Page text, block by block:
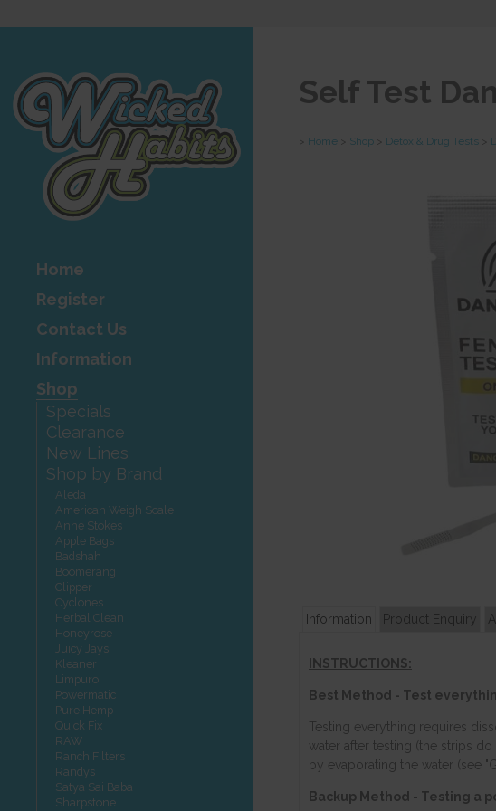
Home
Register
Contact Us
Information
Shop
Specials
Clearance
New Lines
Shop by Brand
Aleda
American Weigh Scale
Anne Stokes
Apple Bags
Badshah
Boomerang
Clipper
Cyclones
Herbal Clean
Honeyrose
Juicy Jays
Kleaner
Limpuro
Powermatic
Pure Hemp
Quick Fix
RAW
Ranch Filters
Randys
Satya Sai Baba
Sharpstone
Self Test
Home Shop Detox & Drug Tests
Information Product Enquiry
INSTRUCTIONS:
Best Method - Test
Testing everything requires
water after testing (the strips
by evaporating the water (see
Backup Method - Testing a